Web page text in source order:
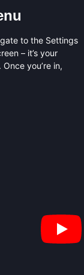
to the Settings
– it’s your
you’re in,